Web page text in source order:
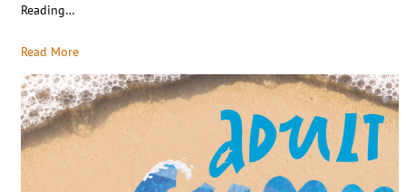
Reading…
Read More